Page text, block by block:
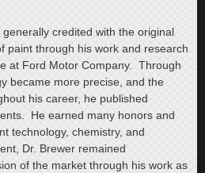
credited with the original
paint through his work and research
at Ford Motor Company. Through
became more precise, and the
his career, he published
He earned many honors and
technology, chemistry, and
Dr. Brewer remained
of the market through his work as